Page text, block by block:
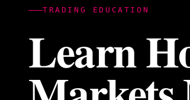
TRADING EDUCATION
Learn